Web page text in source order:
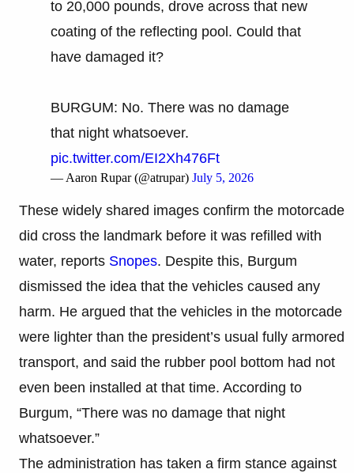
to 20,000 pounds, drove across that new
coating of the reflecting pool. Could that
have damaged it?
BURGUM: No. There was no damage
that night whatsoever.
pic.twitter.com/EI2Xh476Ft
— Aaron Rupar (@atrupar) July 5, 2026
These widely shared images confirm the motorcade
did cross the landmark before it was refilled with
water, reports Snopes. Despite this, Burgum
dismissed the idea that the vehicles caused any
harm. He argued that the vehicles in the motorcade
were lighter than the president’s usual fully armored
transport, and said the rubber pool bottom had not
even been installed at that time. According to
Burgum, “There was no damage that night
whatsoever.”
The administration has taken a firm stance against